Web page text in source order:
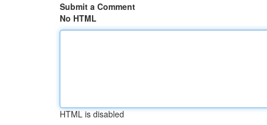
Submit a Comment
No HTML
HTML is disabled